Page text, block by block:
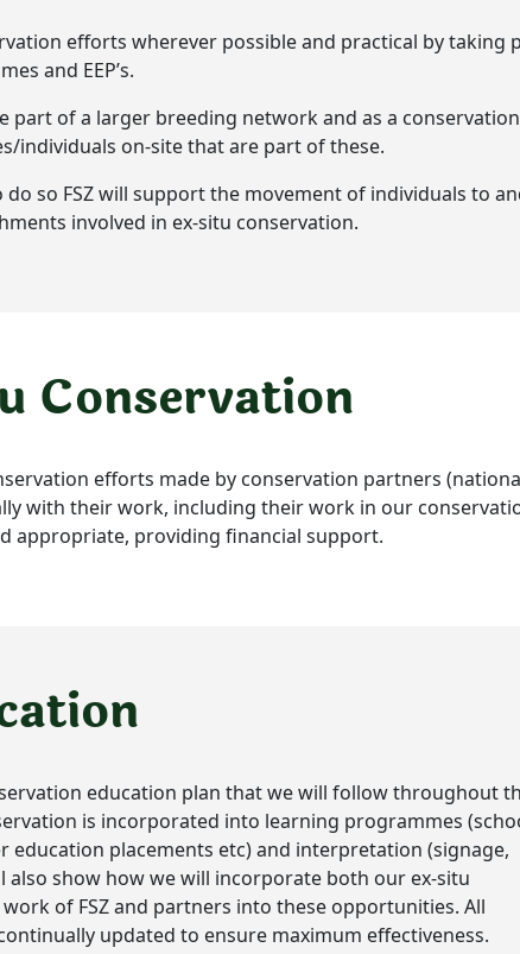
efforts wherever possible and practical by taking
and EEP’s.
part of a larger breeding network and as a conservation
individuals on-site that are part of these.
so FSZ will support the movement of individuals to
involved in ex-situ conservation.
Conservation
efforts made by conservation partners
with their work, including their work in our
appropriate, providing financial support.
education plan that we will follow throughout
is incorporated into learning programmes
placements etc) and interpretation (signage,
also show how we will incorporate both our ex-situ
of FSZ and partners into these opportunities. All
updated to ensure maximum effectiveness.